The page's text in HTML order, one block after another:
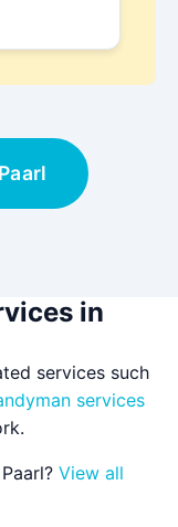
in
services such
services
View all